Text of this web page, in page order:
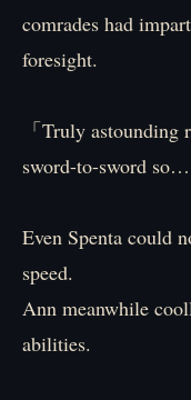
comrades had
foresight.
「Truly
sword-to-sword so…
Even Spenta could
speed.
Ann meanwhile
abilities.